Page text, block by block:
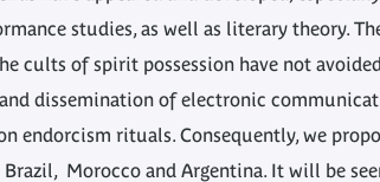
studies, as well as literary theory.
cults of spirit possession have not
dissemination of electronic
endorcism rituals. Consequently, we
Morocco and Argentina. It will be